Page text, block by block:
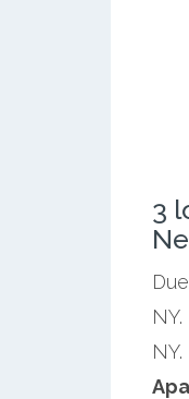
3
NY.